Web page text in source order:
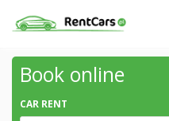
Book online
CAR RENT